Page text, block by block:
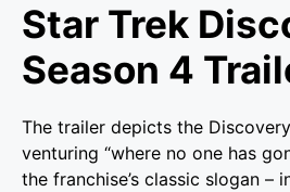
Star Trek
Season 4
The trailer depicts the
venturing “where no one has
the franchise’s classic slogan –